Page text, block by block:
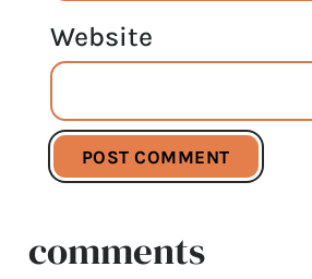
Website
comments